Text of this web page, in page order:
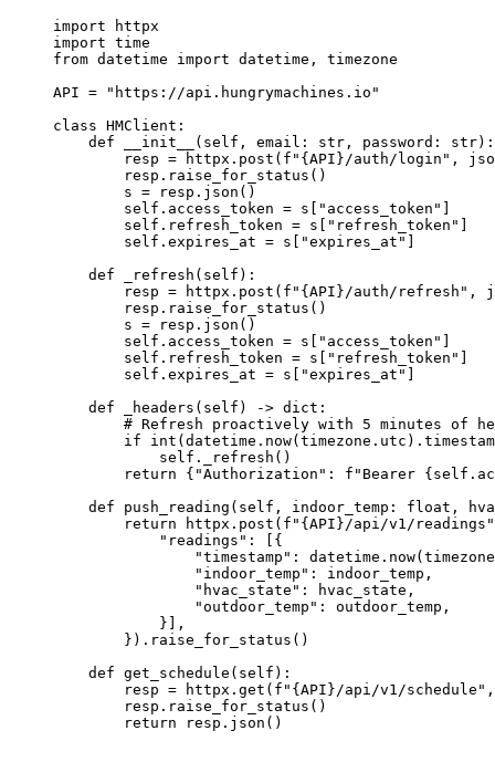
import httpx
import time
from datetime import datetime, timezone
API = " https://api.hungrymachines.io "
class HMClient :
def
__init__ ( self , email : str , password : str) :
resp = httpx. post ( f " {API} /auth/login" ,
resp. raise_for_status ()
s = resp. json ()
self .access_token = s[ " access_token " ]
self .refresh_token = s[ " refresh_token " ]
self .expires_at = s[ "expires_at " ]
def
_refresh ( self ) :
resp = httpx. post ( f " {API} /auth/refresh" ,
resp. raise_for_status ()
s = resp. json ()
self .access_token = s[ " access_token " ]
self .refresh_token = s[ " refresh_token " ]
self .expires_at = s[ "expires_at " ]
def
_headers ( self ) -> dict :
# Refresh proactively with 5 minutes of
if
int (datetime. now(timezone.utc ) .
self . _refresh ()
return { "Authorization " : f "Bearer {self
def
push_reading ( self , indoor_temp : float ,
return httpx. post ( f " {API} /api/v1/readings"
" readings " : [ {
"timestamp " : datetime. now(
" indoor_temp " : indoor_temp,
" hvac_state " : hvac_state,
"outdoor_temp " : outdoor_temp,
} ] ,
} ). raise_for_status ()
def get_schedule ( self ) :
resp = httpx. get ( f " {API} /api/v1/schedule" ,
resp. raise_for_status ()
return resp. json ()